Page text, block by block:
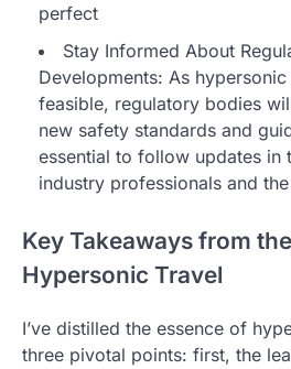
perfect
Stay Informed About
Developments: As
feasible, regulatory bodies
new safety standards and
essential to follow updates in
industry professionals and
Key Takeaways from
Hypersonic Travel
I’ve distilled the essence of
three pivotal points: first, the